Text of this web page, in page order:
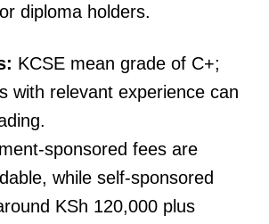
diploma holders.
KCSE mean grade of C+;
with relevant experience can
sponsored fees are
while self-sponsored
KSh 120,000 plus